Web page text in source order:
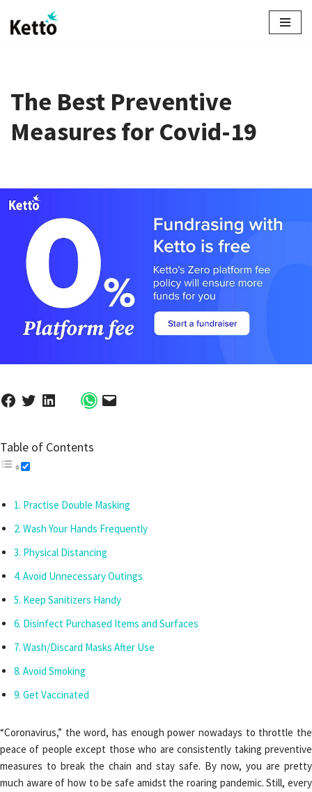
Skip
The Best Preventive
Measures for Covid-19
Table of Contents
Practise Double Masking
Wash Your Hands Frequently
Physical Distancing
Avoid Unnecessary Outings
Keep Sanitizers Handy
Disinfect Purchased Items and Surfaces
Wash/Discard Masks After Use
Avoid Smoking
Get Vaccinated
“Coronavirus,” the word, has enough power nowadays to throttle the
peace of people except those who are consistently taking preventive
measures to break the chain and stay safe. By now, you are pretty
much aware of how to be safe amidst the roaring pandemic. Still, every